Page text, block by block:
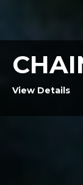
View Details